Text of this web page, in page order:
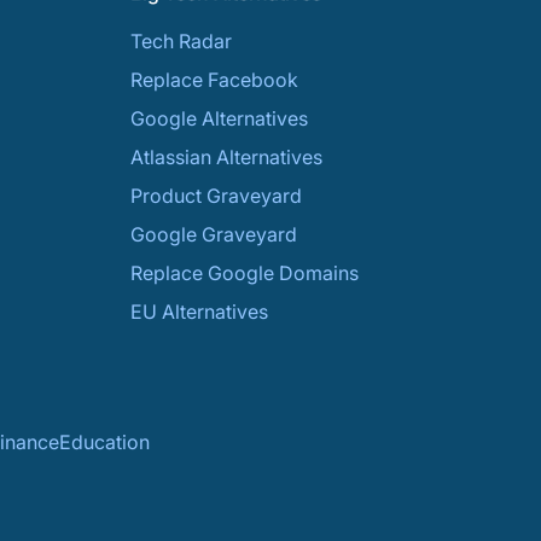
Tech Radar
Replace Facebook
Google Alternatives
Atlassian Alternatives
Product Graveyard
Google Graveyard
Replace Google Domains
EU Alternatives
Education